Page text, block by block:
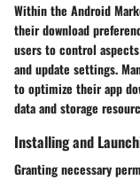
Within the Android
their download
users to control
and update settings.
to optimize their app
data and storage
Installing and
Granting necessary